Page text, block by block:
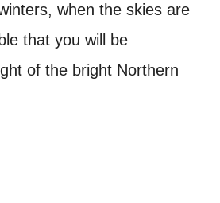
when the skies are
that you will be
of the bright Northern